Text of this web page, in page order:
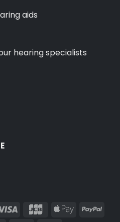
aids
hearing specialists
Visa JCB
Apple